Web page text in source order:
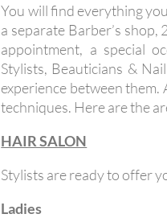
You will find everything
a separate Barber’s shop,
appointment, a special
Stylists, Beauticians &
experience between
techniques. Here are the
HAIR SALON
Stylists are ready to offer
Ladies